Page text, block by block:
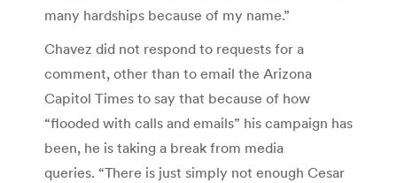
many hardships because of my name.”
Chavez did not respond to requests for a
comment, other than to email the Arizona
Capitol Times to say that because of how
“flooded with calls and emails” his campaign has
been, he is taking a break from media
queries. “There is just simply not enough Cesar